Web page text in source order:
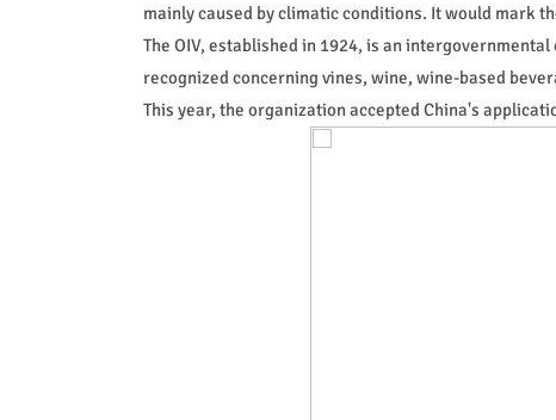
mainly caused by climatic conditions. It would mark
The OIV, established in 1924, is an
recognized concerning vines, wine, wine-based
This year, the organization accepted China's